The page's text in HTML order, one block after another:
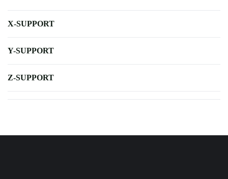
X-SUPPORT
Y-SUPPORT
Z-SUPPORT